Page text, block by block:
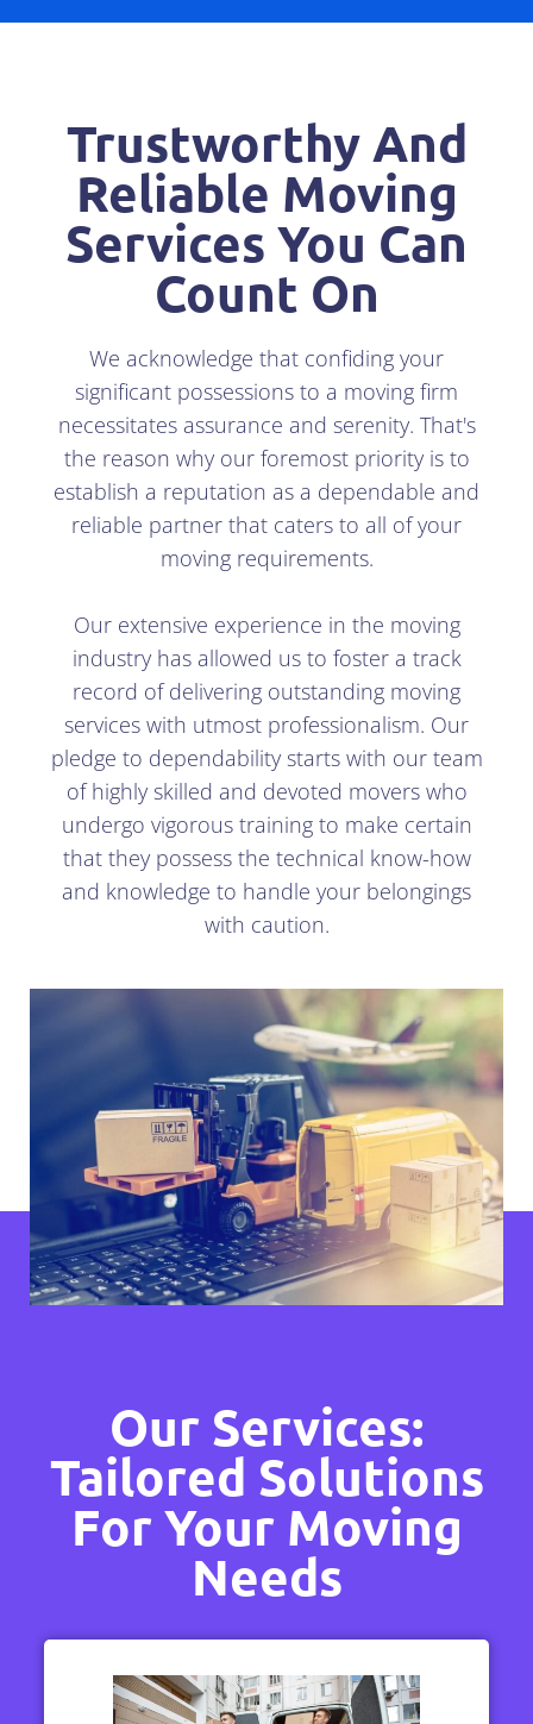
Trustworthy And
Reliable Moving
Services You Can
Count On
We acknowledge that confiding your
significant possessions to a moving firm
necessitates assurance and serenity. That's
the reason why our foremost priority is to
establish a reputation as a dependable and
reliable partner that caters to all of your
moving requirements.
Our extensive experience in the moving
industry has allowed us to foster a track
record of delivering outstanding moving
services with utmost professionalism. Our
pledge to dependability starts with our team
of highly skilled and devoted movers who
undergo vigorous training to make certain
that they possess the technical know-how
and knowledge to handle your belongings
with caution.
Our Services:
Tailored Solutions
For Your Moving
Needs